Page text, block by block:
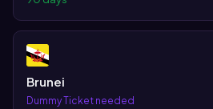
Brunei
Dummy Ticket needed